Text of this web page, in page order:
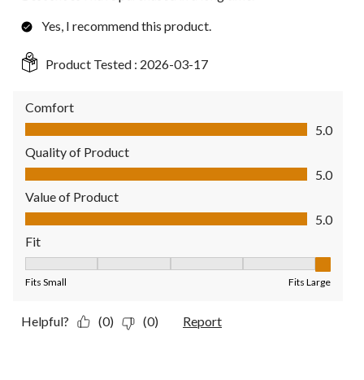
Yes, I recommend this product.
Product Tested : 2026-03-17
Comfort
Comfort, 5.0 out of 5
5.0
Quality of Product
Quality of Product, 5.0 out of 5
5.0
Value of Product
Value of Product, 5.0 out of 5
5.0
Fit
Fits Small Fits Large
Helpful? (0) (0) Report